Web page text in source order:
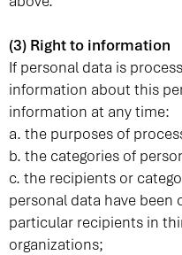
(3) Right to information
If personal data is
information about this
information at any time:
a. the purposes of
b. the categories of
c. the recipients or
personal data have been
particular recipients in
organizations;